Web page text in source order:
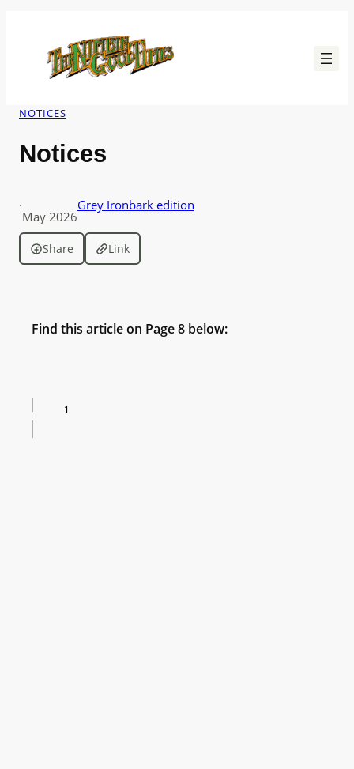
content
NOTICES
Notices
·
May 2026
Grey Ironbark edition
Share Link
Find this article on Page 8 below: